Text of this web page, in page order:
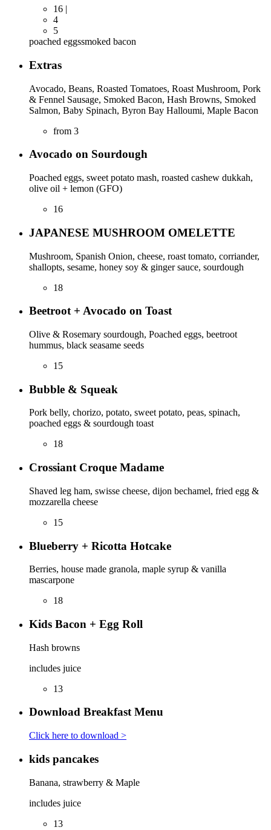
16 |
4
5
poached eggssmoked bacon
Extras
Avocado, Beans, Roasted Tomatoes, Roast Mushroom, Pork
& Fennel Sausage, Smoked Bacon, Hash Browns, Smoked
Salmon, Baby Spinach, Byron Bay Halloumi, Maple Bacon
from 3
Avocado on Sourdough
Poached eggs, sweet potato mash, roasted cashew dukkah,
olive oil + lemon (GFO)
16
JAPANESE MUSHROOM OMELETTE
Mushroom, Spanish Onion, cheese, roast tomato, corriander,
shallopts, sesame, honey soy & ginger sauce, sourdough
18
Beetroot + Avocado on Toast
Olive & Rosemary sourdough, Poached eggs, beetroot
hummus, black seasame seeds
15
Bubble & Squeak
Pork belly, chorizo, potato, sweet potato, peas, spinach,
poached eggs & sourdough toast
18
Crossiant Croque Madame
Shaved leg ham, swisse cheese, dijon bechamel, fried egg &
mozzarella cheese
15
Blueberry + Ricotta Hotcake
Berries, house made granola, maple syrup & vanilla
mascarpone
18
Kids Bacon + Egg Roll
Hash browns
includes juice
13
Download Breakfast Menu
Click here to download >
kids pancakes
Banana, strawberry & Maple
includes juice
13